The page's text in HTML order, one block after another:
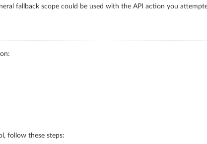
fallback scope could be used with the API action you
follow these steps: